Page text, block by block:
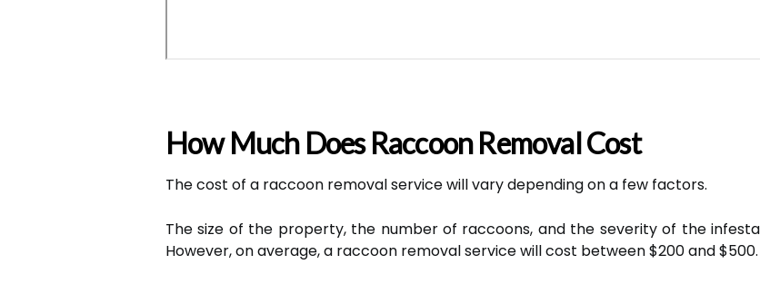
How Much Does Raccoon Removal Cost
The cost of a raccoon removal service will vary depending on a few factors.
The size of the property, the number of raccoons, and the severity of the
However, on average, a raccoon removal service will cost between $200 and $500.